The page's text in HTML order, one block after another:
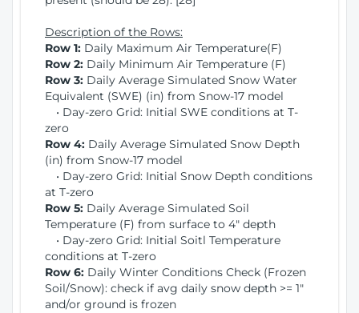
Description of the Rows:
Row 1: Daily Maximum Air Temperature(F)
Row 2: Daily Minimum Air Temperature (F)
Row 3: Daily Average Simulated Snow Water
Equivalent (SWE) (in) from Snow-17 model
• Day-zero Grid: Initial SWE conditions at T-
zero
Row 4: Daily Average Simulated Snow Depth
(in) from Snow-17 model
• Day-zero Grid: Initial Snow Depth conditions
at T-zero
Row 5: Daily Average Simulated Soil
Temperature (F) from surface to 4" depth
• Day-zero Grid: Initial Soitl Temperature
conditions at T-zero
Row 6: Daily Winter Conditions Check (Frozen
Soil/Snow): check if avg daily snow depth >= 1"
and/or ground is frozen